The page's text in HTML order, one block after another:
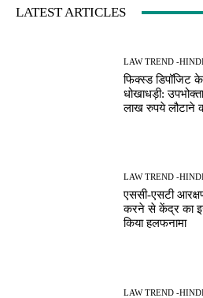
LATEST ARTICLES
LAW TREND -
फिक्स्ड डिपॉजिट
धोखाधड़ी:
लाख रुपये लौटाने
LAW TREND -
एससी-एसटी
करने से केंद्र का
किया हलफनामा
LAW TREND -